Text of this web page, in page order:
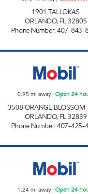
1901 TALLOKAS
ORLANDO, FL32805
Phone Number:407-843-
0.95 mi away| Open 24
3508 ORANGE BLOSSOM
ORLANDO, FL32839
Phone Number:407-425-
1.24mi away| Open 24